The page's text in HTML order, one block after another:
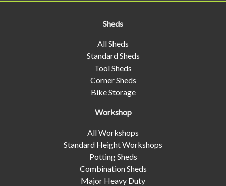
Sheds
All Sheds
Standard Sheds
Tool Sheds
Corner Sheds
Bike Storage
Workshop
All Workshops
Standard Height Workshops
Potting Sheds
Combination Sheds
Major Heavy Duty